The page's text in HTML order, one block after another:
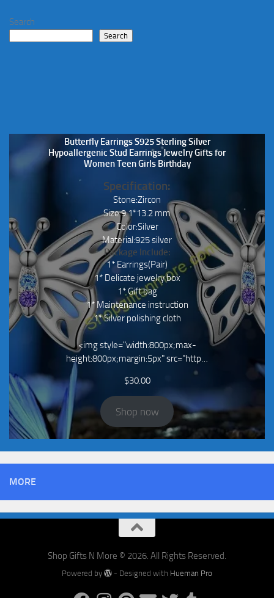
Search
Search
Butterfly Earrings S925 Sterling Silver
Hypoallergenic Stud Earrings Jewelry Gifts for
Women Teen Girls Birthday
Specification:
Stone:Zircon
Size:9.1*13.2 mm
Color:Silver
Material:925 silver
Package Include:
1* Earrings(Pair)
1* Delicate jewelry box
1* Gift bag
1* Maintenance instruction
1* Silver polishing cloth
<img style="width:800px;max-
height:800px;margin:5px" src="http…
$30.00
Shop now
MORE
Shop Gifts N More © 2026. All Rights Reserved.
Powered by - Designed with Hueman Pro